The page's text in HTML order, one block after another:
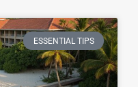
ESSENTIAL TIPS